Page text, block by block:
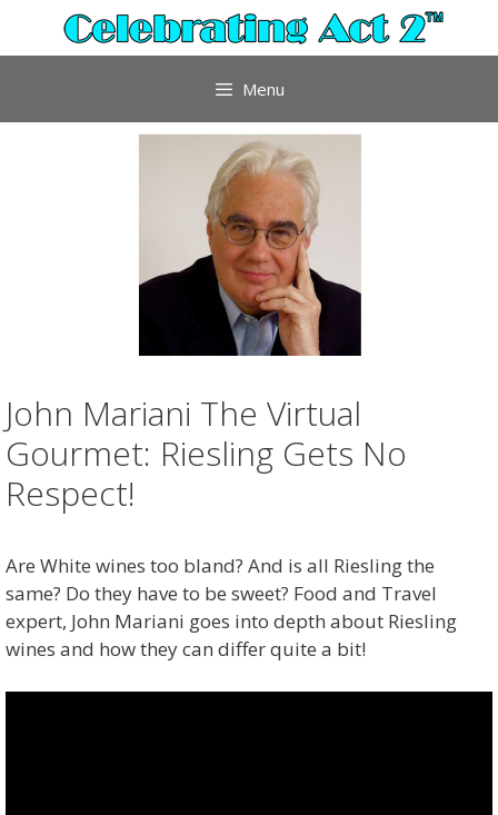
Menu
John Mariani The Virtual
Gourmet: Riesling Gets No
Respect!
Are White wines too bland? And is all Riesling the
same? Do they have to be sweet? Food and Travel
expert, John Mariani goes into depth about Riesling
wines and how they can differ quite a bit!